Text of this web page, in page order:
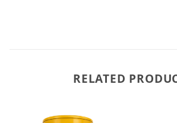
RELATED